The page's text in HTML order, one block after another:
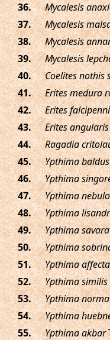
.
Mycalesis
.
Mycalesis
.
Mycalesis
.
Mycalesis
.
Coelites nothis
.
Erites medura
.
Erites
.
Erites
.
Ragadia
.
Ypthima
.
Ypthima
.
Ypthima
.
Ypthima
.
Ypthima savara
.
Ypthima
.
Ypthima
.
Ypthima similis
.
Ypthima
.
Ypthima
.
Ypthima akbar